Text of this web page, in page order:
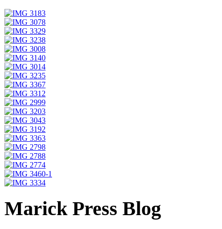
Marick Press Blog